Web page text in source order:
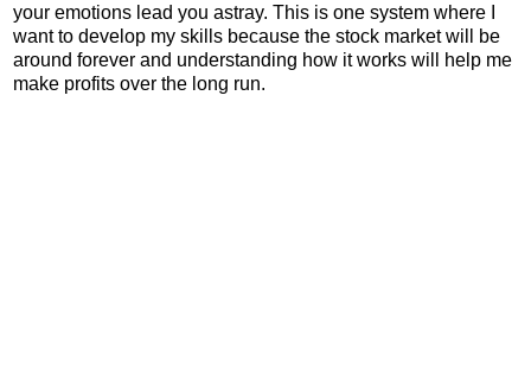
your emotions lead you astray. This is one system where I
want to develop my skills because the stock market will be
around forever and understanding how it works will help me
make profits over the long run.